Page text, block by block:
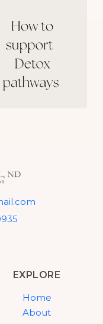
EXPLORE
Home
About